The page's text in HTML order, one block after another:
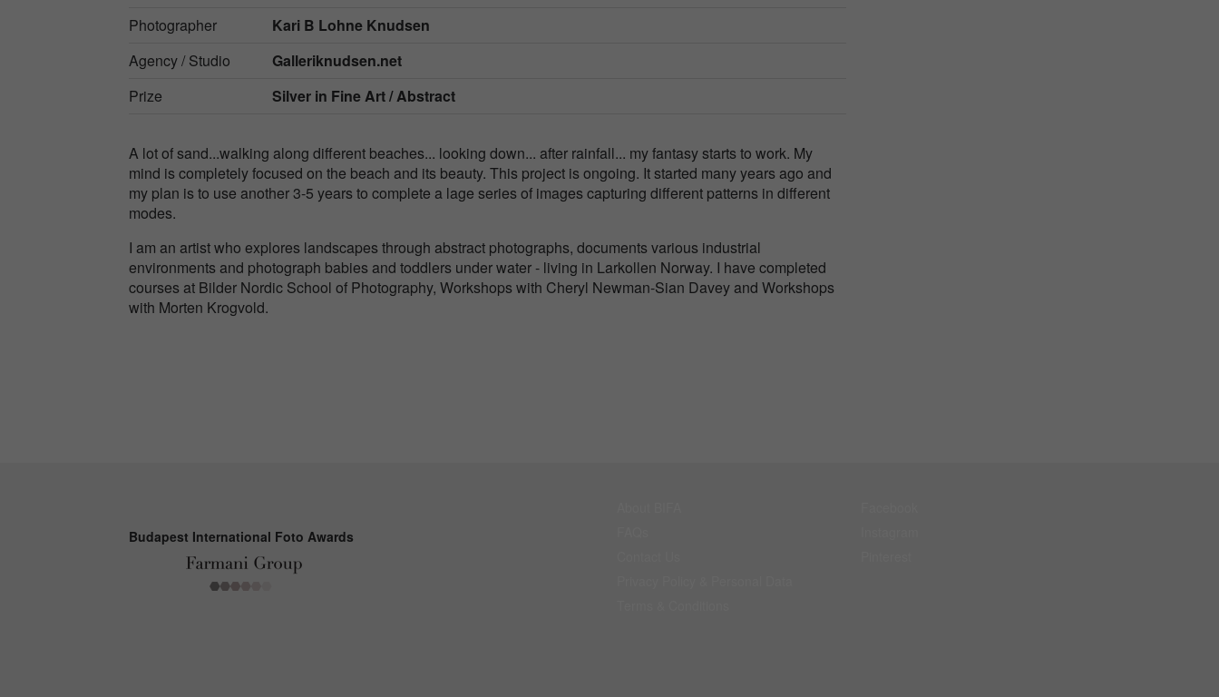
Photographer
Kari B Lohne Knudsen
Agency / Studio
Galleriknudsen.net
Prize
Silver in Fine Art / Abstract
A lot of sand...walking along different beaches... looking down... after rainfall... my fantasy starts to work. My
mind is completely focused on the beach and its beauty. This project is ongoing. It started many years ago and
my plan is to use another 3-5 years to complete a lage series of images capturing different patterns in different
modes.
I am an artist who explores landscapes through abstract photographs, documents various industrial
environments and photograph babies and toddlers under water - living in Larkollen Norway. I have completed
courses at Bilder Nordic School of Photography, Workshops with Cheryl Newman-Sian Davey and Workshops
with Morten Krogvold.
Budapest International Foto Awards